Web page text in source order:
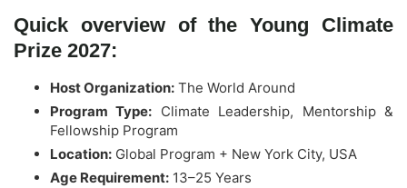
Quick overview of the Young Climate
Prize 2027:
Host Organization: The World Around
Program Type: Climate Leadership, Mentorship &
Fellowship Program
Location: Global Program + New York City, USA
Age Requirement: 13–25 Years